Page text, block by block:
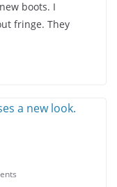
boots. I
fringe. They